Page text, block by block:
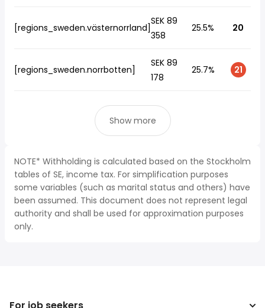
[regions_sweden.västernorrland]
SEK 89
358
25.5% 20
[regions_sweden.norrbotten]
SEK 89
178
25.7% 21
Show more
NOTE* Withholding is calculated based on the Stockholm
tables of SE, income tax. For simplification purposes
some variables (such as marital status and others) have
been assumed. This document does not represent legal
authority and shall be used for approximation purposes
only.